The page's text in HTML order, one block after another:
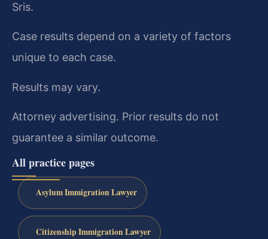
Sris.
Case results depend on a variety of factors
unique to each case.
Results may vary.
Attorney advertising. Prior results do not
guarantee a similar outcome.
All practice pages
Asylum Immigration Lawyer
Citizenship Immigration Lawyer